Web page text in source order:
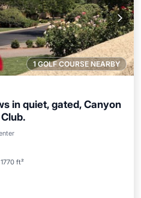
1 GOLF COURSE NEARBY
in quiet, gated, Canyon
1770 ft²